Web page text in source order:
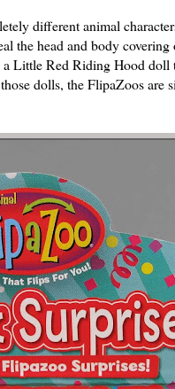
different animal
the head and body
Little Red Riding Hood doll
dolls, the FlipaZoos are